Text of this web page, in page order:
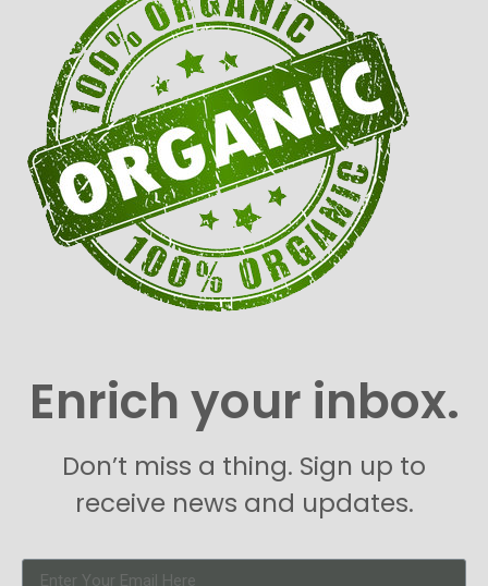
Enrich your inbox.
Don’t miss a thing. Sign up to
receive news and updates.